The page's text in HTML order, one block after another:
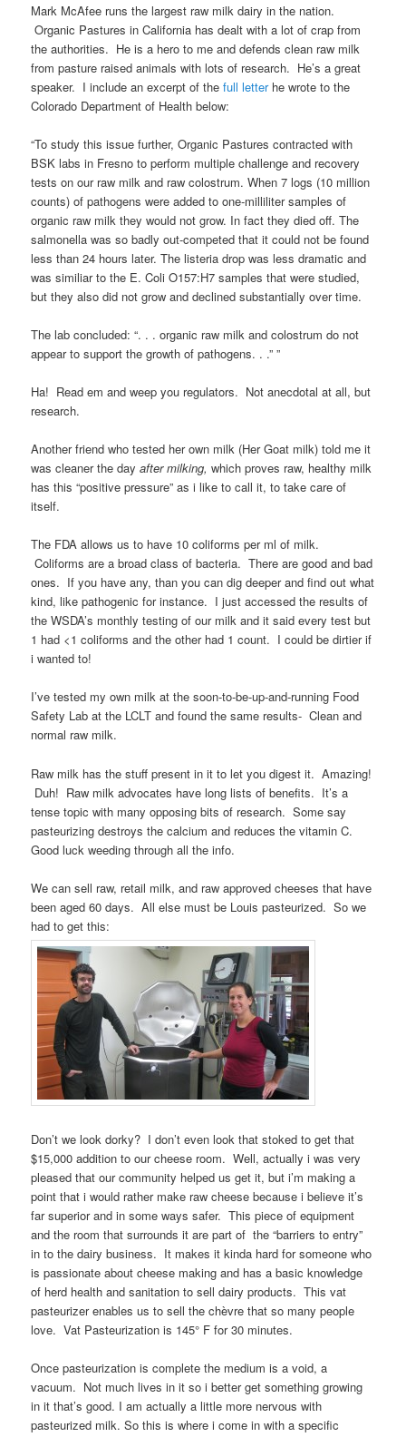
Mark McAfee runs the largest raw milk dairy in the nation.
Organic Pastures in California has dealt with a lot of crap from
the authorities. He is a hero to me and defends clean raw milk
from pasture raised animals with lots of research. He’s a great
speaker. I include an excerpt of thefull letterhe wrote to the
Colorado Department of Health below:
“To study this issue further, Organic Pastures contracted with
BSK labs in Fresno to perform multiple challenge and recovery
tests on our raw milk and raw colostrum. When 7 logs (10 million
counts) of pathogens were added to one-milliliter samples of
organic raw milk they would not grow. In fact they died off. The
salmonella was so badly out-competed that it could not be found
less than 24 hours later. The listeria drop was less dramatic and
was similiar to the E. Coli O157:H7 samples that were studied,
but they also did not grow and declined substantially over time.
The lab concluded: “. . . organic raw milk and colostrum do not
appear to support the growth of pathogens. . .” ”
Ha! Read em and weep you regulators. Not anecdotal at all, but
research.
Another friend who tested her own milk (Her Goat milk) told me it
was cleaner the dayafter milking,which proves raw, healthy milk
has this “positive pressure” as i like to call it, to take care of
itself.
The FDA allows us to have 10 coliforms per ml of milk.
Coliforms are a broad class of bacteria. There are good and bad
ones. If you have any, than you can dig deeper and find out what
kind, like pathogenic for instance. I just accessed the results of
the WSDA’s monthly testing of our milk and it said every test but
1 had <1 coliforms and the other had 1 count. I could be dirtier if
i wanted to!
I’ve tested my own milk at the soon-to-be-up-and-running Food
Safety Lab at the LCLT and found the same results- Clean and
normal raw milk.
Raw milk has the stuff present in it to let you digest it. Amazing!
Duh! Raw milk advocates have long lists of benefits. It’s a
tense topic with many opposing bits of research. Some say
pasteurizing destroys the calcium and reduces the vitamin C.
Good luck weeding through all the info.
We can sell raw, retail milk, and raw approved cheeses that have
been aged 60 days. All else must be Louis pasteurized. So we
had to get this:
Don’t we look dorky? I don’t even look that stoked to get that
$15,000 addition to our cheese room. Well, actually i was very
pleased that our community helped us get it, but i’m making a
point that i would rather make raw cheese because i believe it’s
far superior and in some ways safer. This piece of equipment
and the room that surrounds it are part of the “barriers to entry”
in to the dairy business. It makes it kinda hard for someone who
is passionate about cheese making and has a basic knowledge
of herd health and sanitation to sell dairy products. This vat
pasteurizer enables us to sell the chèvre that so many people
love. Vat Pasteurization is 145° F for 30 minutes.
Once pasteurization is complete the medium is a void, a
vacuum. Not much lives in it so i better get something growing
in it that’s good. I am actually a little more nervous with
pasteurized milk. So this is where i come in with a specific